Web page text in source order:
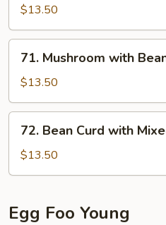
Bean
with
Pork
$13.50
Mushroom
with
Bean
Curd
71. Mushroom with
$13.50
Bean
Curd
with
Vegetables
72. Bean Curd with
$13.50
Egg Foo Young